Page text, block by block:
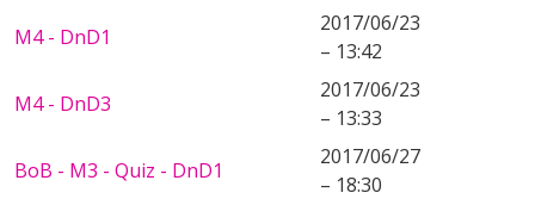
M4 - DnD1
2017/06/23
– 13:42
M4 - DnD3
2017/06/23
– 13:33
BoB - M3 - Quiz - DnD1
2017/06/27
– 18:30